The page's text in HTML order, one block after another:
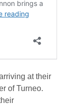
at their
of Turneo.